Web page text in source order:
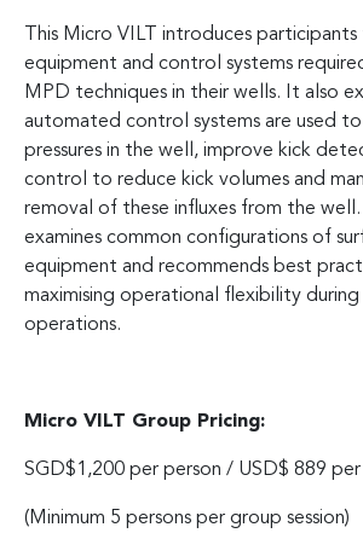
This Micro VILT introduces
equipment and control systems
MPD techniques in their wells. It also
automated control systems are used to
pressures in the well, improve kick
control to reduce kick volumes and
removal of these influxes from the well.
examines common configurations of
equipment and recommends best
maximising operational flexibility
operations.
Micro VILT Group Pricing:
SGD$1,200 per person / USD$ 889 per
(Minimum 5 persons per group session)